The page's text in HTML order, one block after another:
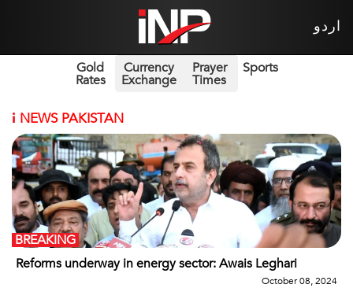
اردو
Gold
Rates
Currency
Exchange
Prayer
Times
Sports
i NEWS PAKISTAN
Reforms underway in energy sector: Awais Leghari
BREAKING
October 08, 2024